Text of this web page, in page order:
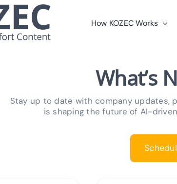
How KOZEC Works
What’s
Stay up to date with company updates,
is shaping the future of AI-